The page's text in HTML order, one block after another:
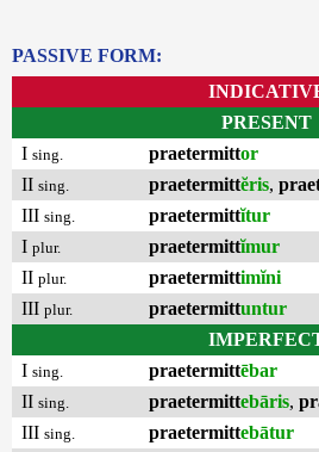
PASSIVE FORM:
PRESENT
I sing. praetermittor
II sing. praetermittĕris,
III sing. praetermittĭtur
I plur. praetermittĭmur
II plur. praetermittimĭni
III plur. praetermittuntur
I sing. praetermittēbar
II sing. praetermittebāris,
III sing. praetermittebātur